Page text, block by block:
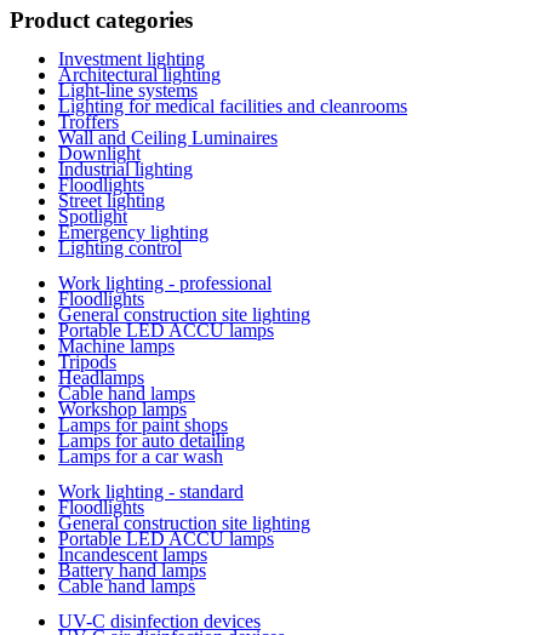
Product categories
Investment lighting
Architectural lighting
Light-line systems
Lighting for medical facilities and cleanrooms
Troffers
Wall and Ceiling Luminaires
Downlight
Industrial lighting
Floodlights
Street lighting
Spotlight
Emergency lighting
Lighting control
Work lighting - professional
Floodlights
General construction site lighting
Portable LED ACCU lamps
Machine lamps
Tripods
Headlamps
Cable hand lamps
Workshop lamps
Lamps for paint shops
Lamps for auto detailing
Lamps for a car wash
Work lighting - standard
Floodlights
General construction site lighting
Portable LED ACCU lamps
Incandescent lamps
Battery hand lamps
Cable hand lamps
UV-C disinfection devices